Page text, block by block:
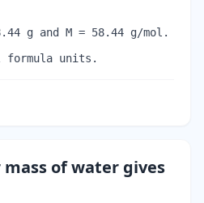
g and M = 58.44 g/mol.
formula units.
of water gives